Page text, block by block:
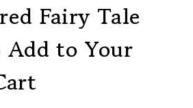
Fairy Tale
Add to Your